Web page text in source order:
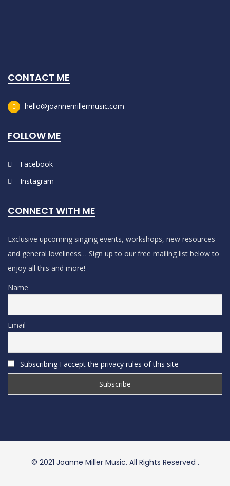
CONTACT ME
hello@joannemillermusic.com
FOLLOW ME
Facebook
Instagram
CONNECT WITH ME
Exclusive upcoming singing events, workshops, new resources
and general loveliness… Sign up to our free mailing list below to
enjoy all this and more!
Name
Email
Subscribing I accept the privacy rules of this site
© 2021 Joanne Miller Music. All Rights Reserved .